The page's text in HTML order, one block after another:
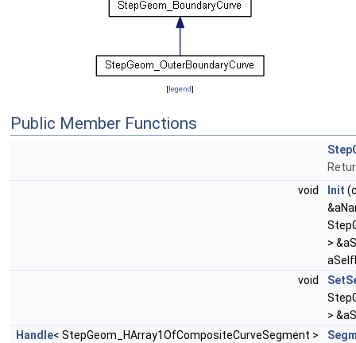
[legend]
Public Member Functions
void
Init
>
void
>
Handle< StepGeom_HArray1OfCompositeCurveSegment >